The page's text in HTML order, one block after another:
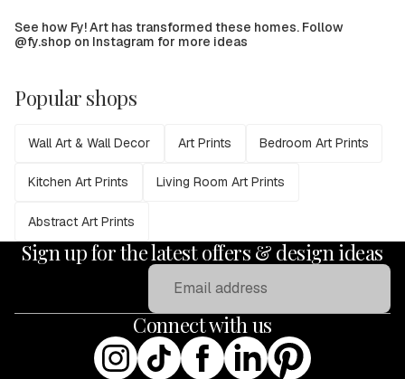
See how Fy! Art has transformed these homes. Follow
@fy.shop on Instagram for more ideas
Popular shops
Wall Art & Wall Decor Art Prints Bedroom Art Prints
Kitchen Art Prints Living Room Art Prints
Abstract Art Prints
Sign up for the latest offers & design ideas
Connect with us